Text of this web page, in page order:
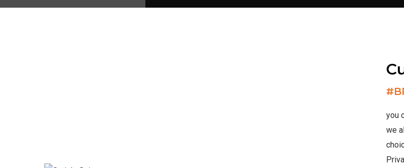
#
you
we